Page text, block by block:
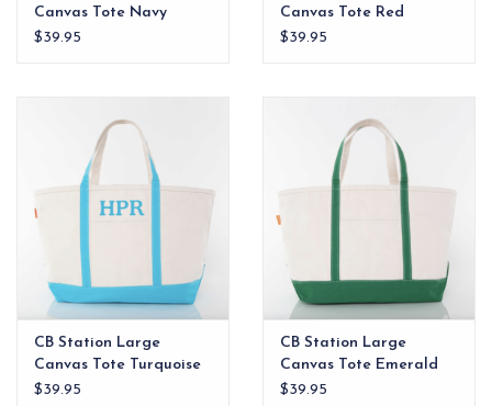
Canvas Tote Navy
$39.95
Canvas Tote Red
$39.95
CB Station Large
Canvas Tote Turquoise
$39.95
CB Station Large
Canvas Tote Emerald
$39.95